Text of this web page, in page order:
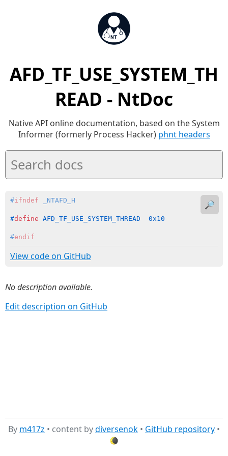
AFD_TF_USE_SYSTEM_TH
READ - NtDoc
Native API online documentation, based on the System
Informer (formerly Process Hacker) phnt headers
#ifndef _NTAFD_H
#define AFD_TF_USE_SYSTEM_THREAD  0x10
#endif
View code on GitHub
🔎
No description available.
Edit description on GitHub
By m417z • content bydiversenok • GitHub repository •